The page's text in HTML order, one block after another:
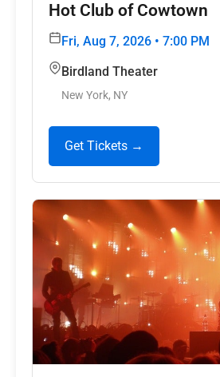
Hot Club of Cowtown
Fri, Aug 7, 2026 • 7:00 PM
Birdland Theater
New York, NY
Get Tickets →